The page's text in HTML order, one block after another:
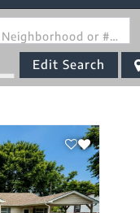
Search by Address, City, School, Zip, Neighborhood or #MLS
Edit Search